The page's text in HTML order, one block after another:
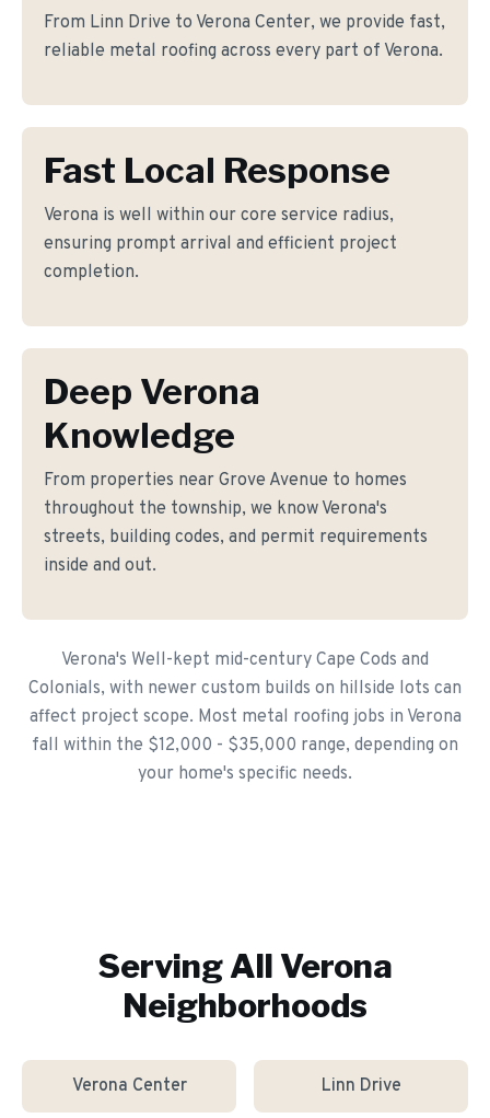
From Linn Drive to Verona Center, we provide fast,
reliable metal roofing across every part of Verona.
Fast Local Response
Verona is well within our core service radius,
ensuring prompt arrival and efficient project
completion.
Deep Verona
Knowledge
From properties near Grove Avenue to homes
throughout the township, we know Verona's
streets, building codes, and permit requirements
inside and out.
Verona's Well-kept mid-century Cape Cods and
Colonials, with newer custom builds on hillside lots can
affect project scope. Most metal roofing jobs in Verona
fall within the $12,000 - $35,000 range, depending on
your home's specific needs.
Serving All Verona
Neighborhoods
Verona Center Linn Drive